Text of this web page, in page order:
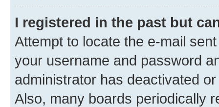
I registered in the past but
Attempt to locate the e-mail
your username and password
administrator has deactivated
Also, many boards periodically